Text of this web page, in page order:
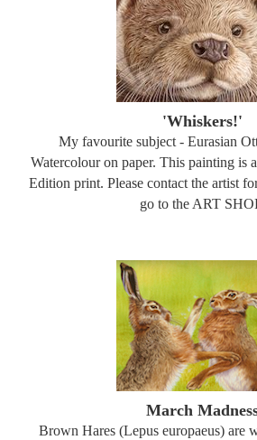
'Whiskers!'
My favourite subject - Eurasian
Watercolour on paper. This painting is
Edition print. Please contact the artist
go to the ART
March
Brown Hares (Lepus europaeus) are